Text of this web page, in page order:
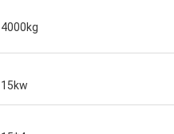
4000kg
15kw